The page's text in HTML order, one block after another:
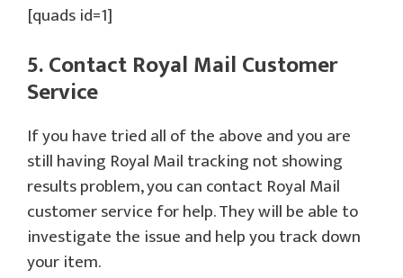
[quads id=1]
5. Contact Royal Mail Customer
Service
If you have tried all of the above and you are
still having Royal Mail tracking not showing
results problem, you can contact Royal Mail
customer service for help. They will be able to
investigate the issue and help you track down
your item.